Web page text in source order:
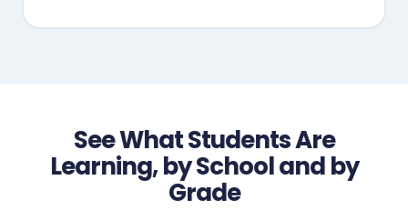
See What Students Are
Learning, by School and by
Grade